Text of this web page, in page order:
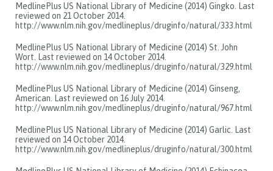
MedlinePlus US National Library of Medicine (2014) Gingko. Last
reviewed on 21 October 2014.
http://www.nlm.nih.gov/medlineplus/druginfo/natural/333.html
MedlinePlus US National Library of Medicine (2014) St. John
Wort. Last reviewed on 14 October 2014.
http://www.nlm.nih.gov/medlineplus/druginfo/natural/329.html
MedlinePlus US National Library of Medicine (2014) Ginseng,
American. Last reviewed on 16 July 2014.
http://www.nlm.nih.gov/medlineplus/druginfo/natural/967.html
MedlinePlus US National Library of Medicine (2014) Garlic. Last
reviewed on 14 October 2014.
http://www.nlm.nih.gov/medlineplus/druginfo/natural/300.html